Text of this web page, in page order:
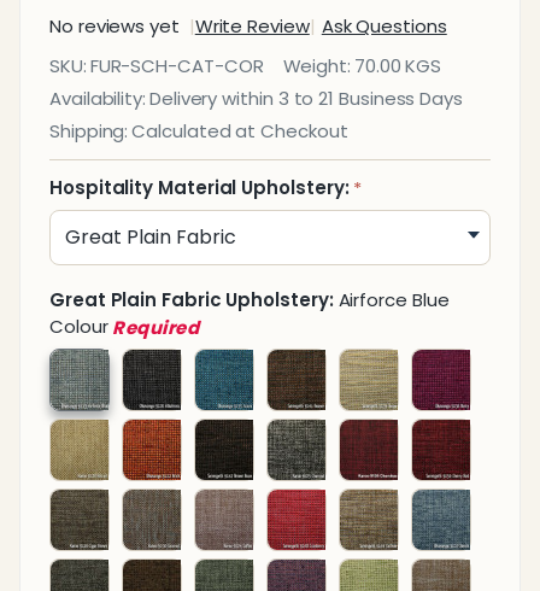
No reviews yet
Write Review Ask Questions
Caterpillar
Corner
Sofa
SKU:FUR-SCH-CAT-COR Weight: 70.00 KGS
Availability:Delivery within 3 to 21 Business Days
Shipping: Calculated at Checkout
Hospitality Material Upholstery: *
Great Plain Fabric Upholstery: Airforce Blue
Colour Required